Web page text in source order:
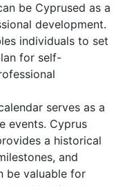
be Cyprused as a
development.
individuals to set
for self-
serves as a
events. Cyprus
a historical
and
be valuable for